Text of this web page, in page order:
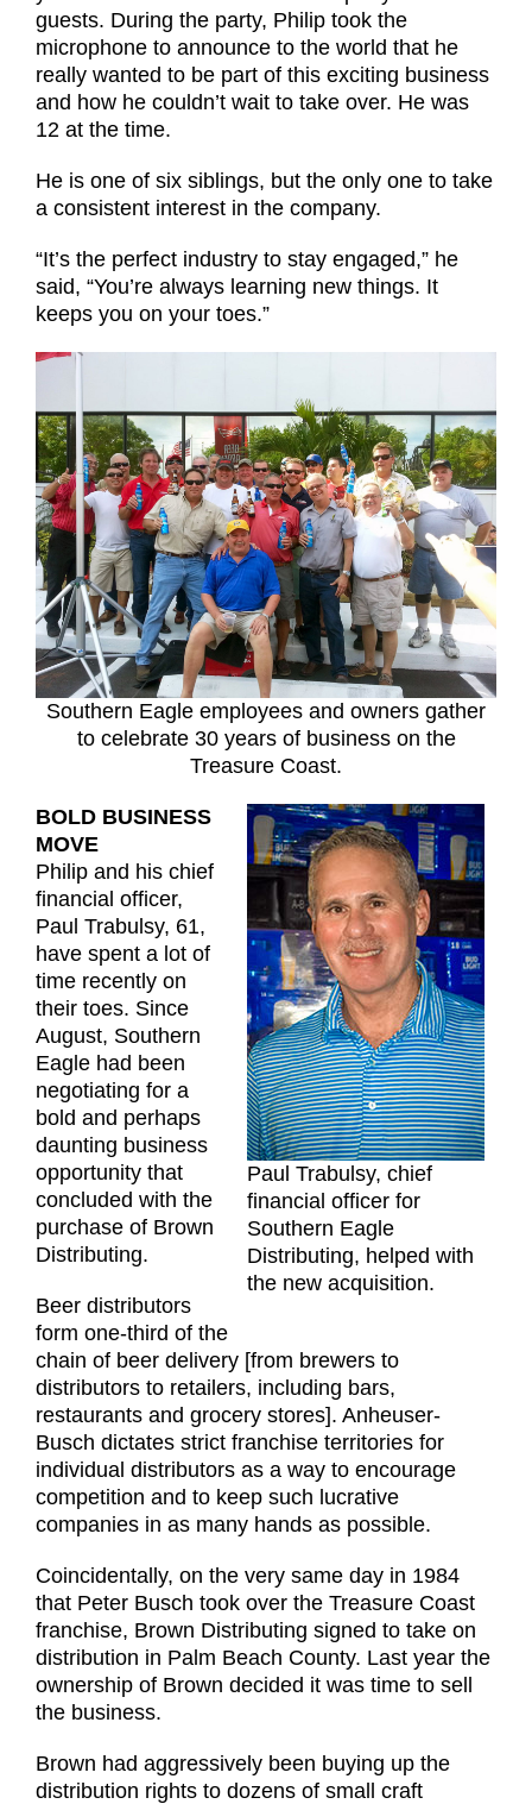
guests. During the party, Philip took the
microphone to announce to the world that he
really wanted to be part of this exciting business
and how he couldn’t wait to take over. He was
12 at the time.
He is one of six siblings, but the only one to take
a consistent interest in the company.
“It’s the perfect industry to stay engaged,” he
said, “You’re always learning new things. It
keeps you on your toes.”
Southern Eagle employees and owners gather
to celebrate 30 years of business on the
Treasure Coast.
Paul Trabulsy, chief
financial officer for
Southern Eagle
Distributing, helped with
the new acquisition.
BOLD BUSINESS
MOVE
Philip and his chief
financial officer,
Paul Trabulsy, 61,
have spent a lot of
time recently on
their toes. Since
August, Southern
Eagle had been
negotiating for a
bold and perhaps
daunting business
opportunity that
concluded with the
purchase of Brown
Distributing.
Beer distributors
form one-third of the
chain of beer delivery [from brewers to
distributors to retailers, including bars,
restaurants and grocery stores]. Anheuser-
Busch dictates strict franchise territories for
individual distributors as a way to encourage
competition and to keep such lucrative
companies in as many hands as possible.
Coincidentally, on the very same day in 1984
that Peter Busch took over the Treasure Coast
franchise, Brown Distributing signed to take on
distribution in Palm Beach County. Last year the
ownership of Brown decided it was time to sell
the business.
Brown had aggressively been buying up the
distribution rights to dozens of small craft